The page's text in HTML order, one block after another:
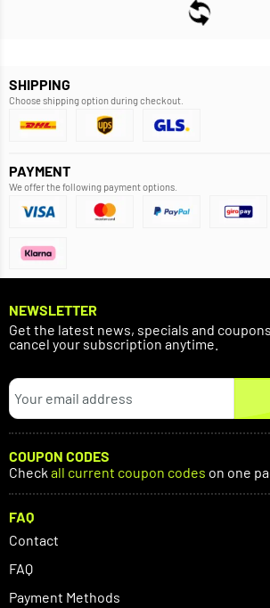
SHIPPING
Choose shipping option during checkout.
PAYMENT
We offer the following payment options.
NEWSLETTER
Get the latest news, specials and
cancel your subscription anytime.
COUPON CODES
Check all current coupon codes on one
FAQ
Contact
FAQ
Payment Methods